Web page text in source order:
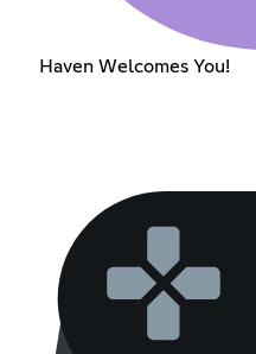
Haven Welcomes You!